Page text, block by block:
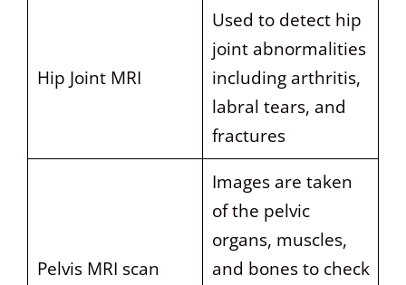
Hip Joint MRI
Used to detect hip
joint abnormalities
including arthritis,
labral tears, and
fractures
Pelvis MRI scan
Images are taken
of the pelvic
organs, muscles,
and bones to check